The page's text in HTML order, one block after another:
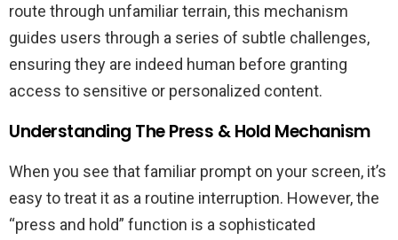
route through unfamiliar terrain, this mechanism
guides users through a series of subtle challenges,
ensuring they are indeed human before granting
access to sensitive or personalized content.
Understanding The Press & Hold Mechanism
When you see that familiar prompt on your screen, it’s
easy to treat it as a routine interruption. However, the
“press and hold” function is a sophisticated